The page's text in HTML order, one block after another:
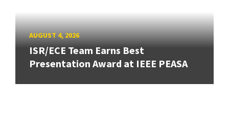
AUGUST 4, 2026
ISR/ECE Team Earns Best
Presentation Award at IEEE PEASA